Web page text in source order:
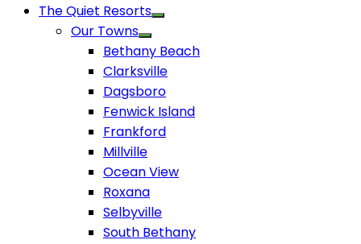
The Quiet Resorts
Our Towns
Bethany Beach
Clarksville
Dagsboro
Fenwick Island
Frankford
Millville
Ocean View
Roxana
Selbyville
South Bethany